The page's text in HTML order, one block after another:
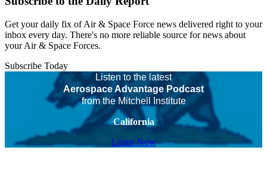
Get your daily fix of Air & Space Force news delivered right to your
inbox every day. There's no more reliable source for news about
your Air & Space Forces.
Subscribe Today
Listen to the latest
Aerospace Advantage Podcast
from the Mitchell Institute
California
Listen Now